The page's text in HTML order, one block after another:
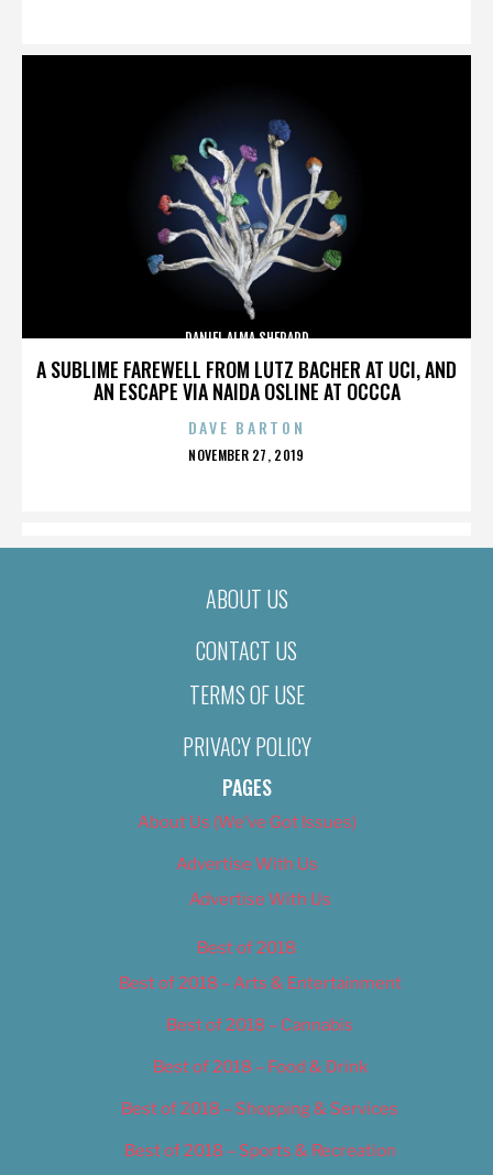
A SUBLIME FAREWELL FROM LUTZ BACHER AT UCI, AND
AN ESCAPE VIA NAIDA OSLINE AT OCCCA
DANIEL ALMA SHEPARD
DAVE BARTON
POSTED
NOVEMBER 27, 2019
ABOUT US
CONTACT US
TERMS OF USE
PRIVACY POLICY
PAGES
About Us (We’ve Got Issues)
Advertise With Us
Advertise With Us
Best of 2018
Best of 2018 – Arts & Entertainment
Best of 2018 – Cannabis
Best of 2018 – Food & Drink
Best of 2018 – Shopping & Services
Best of 2018 – Sports & Recreation